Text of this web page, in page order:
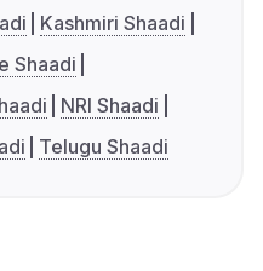
Kashmiri Shaadi
Shaadi
NRI Shaadi
Telugu Shaadi